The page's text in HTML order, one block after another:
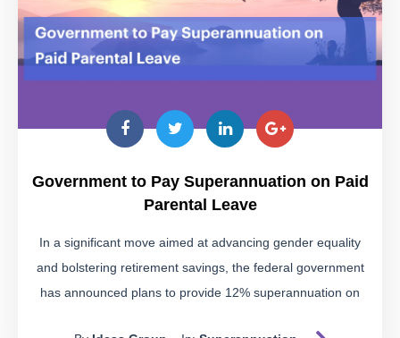
like paying off business debts, buying a car, or funding a
holiday. These are often warning signs of illegal early
access schemes.
fact sheetprovides detailed insights into these
potential pitfalls. Download it to stay informed.
Access
Illegally accessing your super can lead to severe
Government to Pay Superannuation on Paid
Parental Leave
In a significant move aimed at advancing gender equality
and bolstering retirement savings, the federal government
has announced plans to provide 12% superannuation on